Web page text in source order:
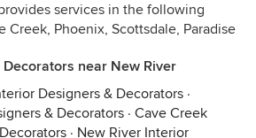
services in the following
Creek, Phoenix, Scottsdale, Paradise
near New River
Designers & Decorators ·
& Decorators · Cave Creek
· New River Interior